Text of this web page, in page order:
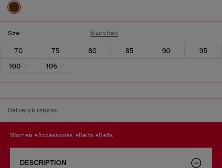
Size: Size chart
70 75 80 85 90
95
100
105
Delivery & returns.
women accessories belts belts
DESCRIPTION